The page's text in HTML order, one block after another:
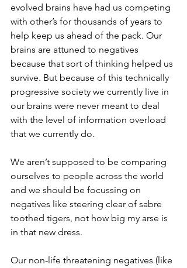
evolved brains have had us competing
with other’s for thousands of years to
help keep us ahead of the pack. Our
brains are attuned to negatives
because that sort of thinking helped us
survive. But because of this technically
progressive society we currently live in
our brains were never meant to deal
with the level of information overload
that we currently do.
We aren’t supposed to be comparing
ourselves to people across the world
and we should be focussing on
negatives like steering clear of sabre
toothed tigers, not how big my arse is
in that new dress.
Our non-life threatening negatives (like